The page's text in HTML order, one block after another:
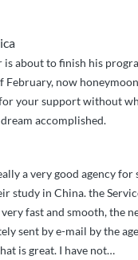
is about to finish his
February, now
your support without
accomplished.
a very good agency for
study in China. the
fast and smooth, the
sent by e-mail by the
is great. I have not…